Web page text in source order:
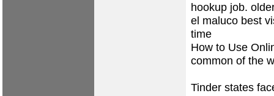
hookup job.
el maluco best
time
How to Use
common of the
Tinder states